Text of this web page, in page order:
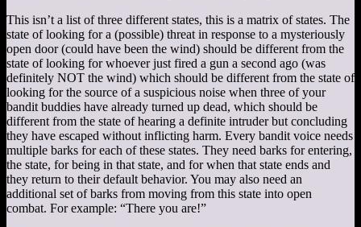
This isn’t a list of three different states, this is a matrix of states. The
state of looking for a (possible) threat in response to a mysteriously
open door (could have been the wind) should be different from the
state of looking for whoever just fired a gun a second ago (was
definitely NOT the wind) which should be different from the state of
looking for the source of a suspicious noise when three of your
bandit buddies have already turned up dead, which should be
different from the state of hearing a definite intruder but concluding
they have escaped without inflicting harm. Every bandit voice needs
multiple barks for each of these states. They need barks for entering,
the state, for being in that state, and for when that state ends and
they return to their default behavior. You may also need an
additional set of barks from moving from this state into open
combat. For example: “There you are!”